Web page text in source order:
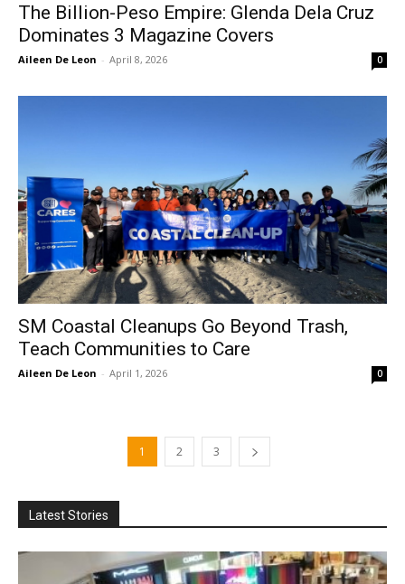
The Billion-Peso Empire: Glenda Dela Cruz
Dominates 3 Magazine Covers
Aileen De Leon - April 8, 2026 0
SM Coastal Cleanups Go Beyond Trash,
Teach Communities to Care
Aileen De Leon - April 1, 2026 0
1 2 3
Latest Stories